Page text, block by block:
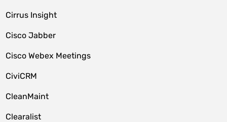
Cirrus Insight
Cisco Jabber
Cisco Webex Meetings
CiviCRM
CleanMaint
Clearalist